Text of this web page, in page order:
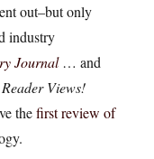
out–but only
industry
Journal… and
Reader Views!
thefirst review of